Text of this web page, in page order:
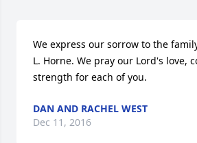
We express our sorrow to the
L. Horne. We pray our Lord's love,
strength for each of you.
DAN AND RACHEL WEST
Dec 11, 2016